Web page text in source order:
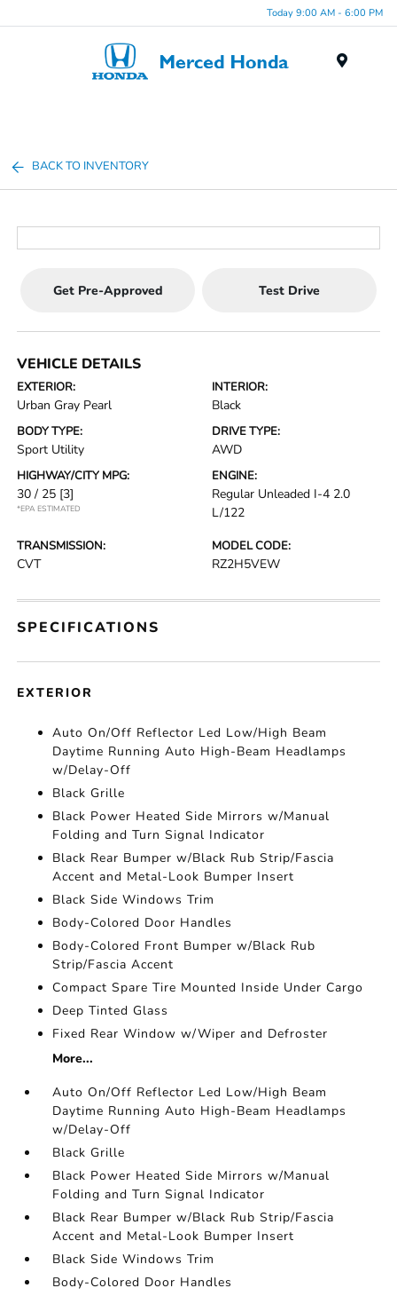
Today 9:00 AM - 6:00 PM
BACK TO INVENTORY
Get Pre-Approved Test Drive
VEHICLE DETAILS
EXTERIOR:
Urban Gray Pearl
INTERIOR:
Black
BODY TYPE:
Sport Utility
DRIVE TYPE:
AWD
HIGHWAY/CITY MPG:
30 / 25 [3]
*EPA ESTIMATED
ENGINE:
Regular Unleaded I-4 2.0
L/122
TRANSMISSION:
CVT
MODEL CODE:
RZ2H5VEW
SPECIFICATIONS
EXTERIOR
Auto On/Off Reflector Led Low/High Beam
Daytime Running Auto High-Beam Headlamps
w/Delay-Off
Black Grille
Black Power Heated Side Mirrors w/Manual
Folding and Turn Signal Indicator
Black Rear Bumper w/Black Rub Strip/Fascia
Accent and Metal-Look Bumper Insert
Black Side Windows Trim
Body-Colored Door Handles
Body-Colored Front Bumper w/Black Rub
Strip/Fascia Accent
Compact Spare Tire Mounted Inside Under Cargo
Deep Tinted Glass
Fixed Rear Window w/Wiper and Defroster
More...
Auto On/Off Reflector Led Low/High Beam
Daytime Running Auto High-Beam Headlamps
w/Delay-Off
Black Grille
Black Power Heated Side Mirrors w/Manual
Folding and Turn Signal Indicator
Black Rear Bumper w/Black Rub Strip/Fascia
Accent and Metal-Look Bumper Insert
Black Side Windows Trim
Body-Colored Door Handles